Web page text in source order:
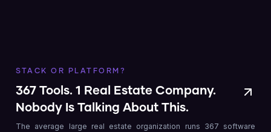
STACK OR PLATFORM?
367 Tools. 1 Real Estate Company.
Nobody Is Talking About This.
The average large real estate organization runs 367 software